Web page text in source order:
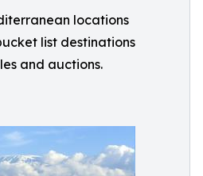
locations
list destinations
and auctions.